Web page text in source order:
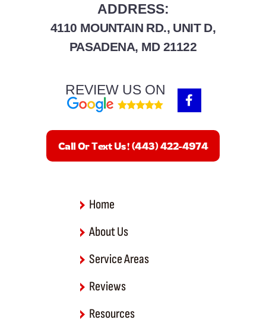
ADDRESS:
4110 MOUNTAIN RD., UNIT D,
PASADENA, MD 21122
REVIEW US ON
F
a
e
b
o
o
Call Or Text Us! (443) 422-4974
Home
About Us
Service Areas
Reviews
Resources